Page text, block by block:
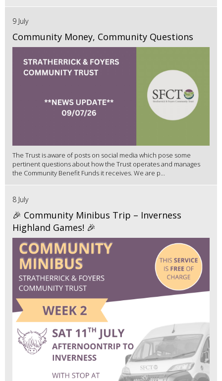
9 July
Community Money, Community Questions
The Trust is aware of posts on social media which pose some
pertinent questions about how the Trust operates and manages
the Community Benefit Funds it receives. We are p...
8 July
🎉 Community Minibus Trip – Inverness
Highland Games! 🎉